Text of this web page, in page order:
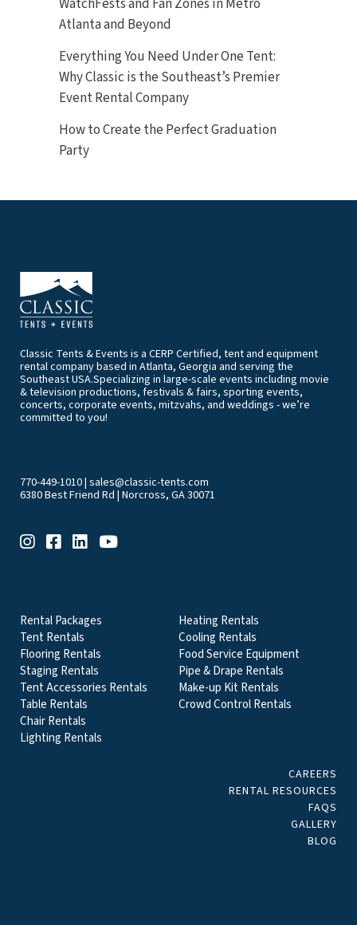
WatchFests and Fan Zones in Metro
Atlanta and Beyond
Everything You Need Under One Tent:
Why Classic is the Southeast’s Premier
Event Rental Company
How to Create the Perfect Graduation
Party
Classic Tents & Events is a CERP Certified, tent and equipment
rental company based in Atlanta, Georgia and serving the
Southeast USA.Specializing in large-scale events including movie
& television productions, festivals & fairs, sporting events,
concerts, corporate events, mitzvahs, and weddings - we’re
committed to you!
770-449-1010| sales@classic-tents.com
6380 Best Friend Rd | Norcross, GA 30071
Rental Packages
Tent Rentals
Flooring Rentals
Staging Rentals
Tent Accessories Rentals
Table Rentals
Chair Rentals
Lighting Rentals
Heating Rentals
Cooling Rentals
Food Service Equipment
Pipe & Drape Rentals
Make-up Kit Rentals
Crowd Control Rentals
CAREERS
RENTAL RESOURCES
FAQS
GALLERY
BLOG